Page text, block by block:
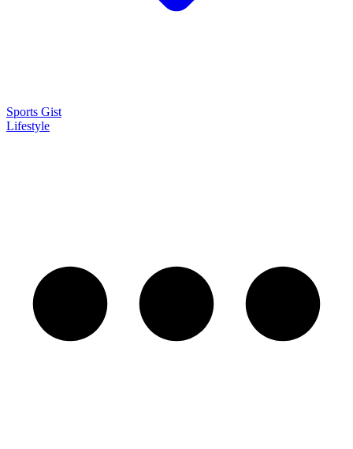
Sports Gist
Lifestyle